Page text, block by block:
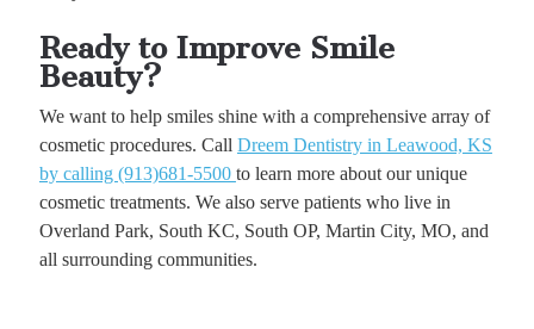
Ready to Improve Smile
Beauty?
We want to help smiles shine with a comprehensive array of
cosmetic procedures. Call Dreem Dentistry in Leawood, KS
by calling (913)681-5500 to learn more about our unique
cosmetic treatments. We also serve patients who live in
Overland Park, South KC, South OP, Martin City, MO, and
all surrounding communities.